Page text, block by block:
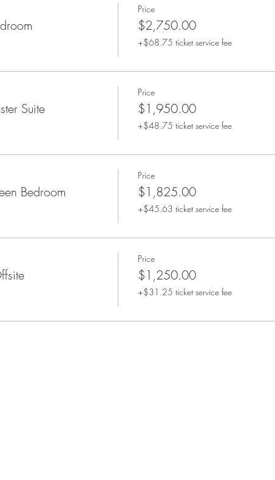
Price
$2,750.00
+$68.75 ticket service fee
Suite
Price
$1,950.00
+$48.75 ticket service fee
Bedroom
Price
$1,825.00
+$45.63 ticket service fee
Price
$1,250.00
+$31.25 ticket service fee